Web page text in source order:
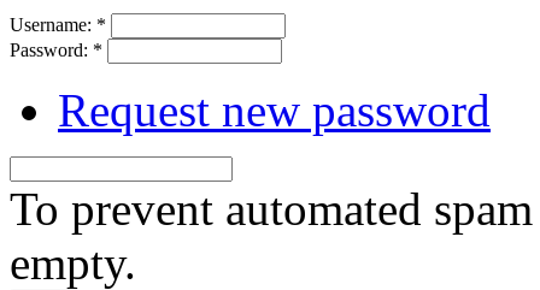
Username: *
Password: *
Request new password
To prevent automated
empty.